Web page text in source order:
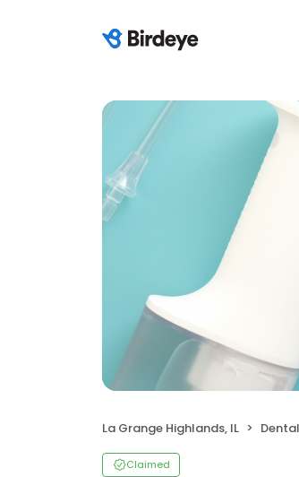
La Grange Highlands, IL Dental
Claimed